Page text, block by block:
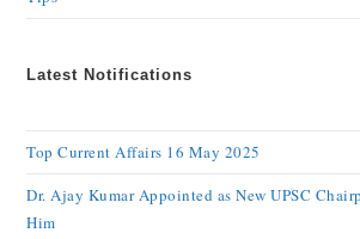
Latest Notifications
Top Current Affairs 16 May 2025
Dr. Ajay Kumar Appointed as New UPSC
Him